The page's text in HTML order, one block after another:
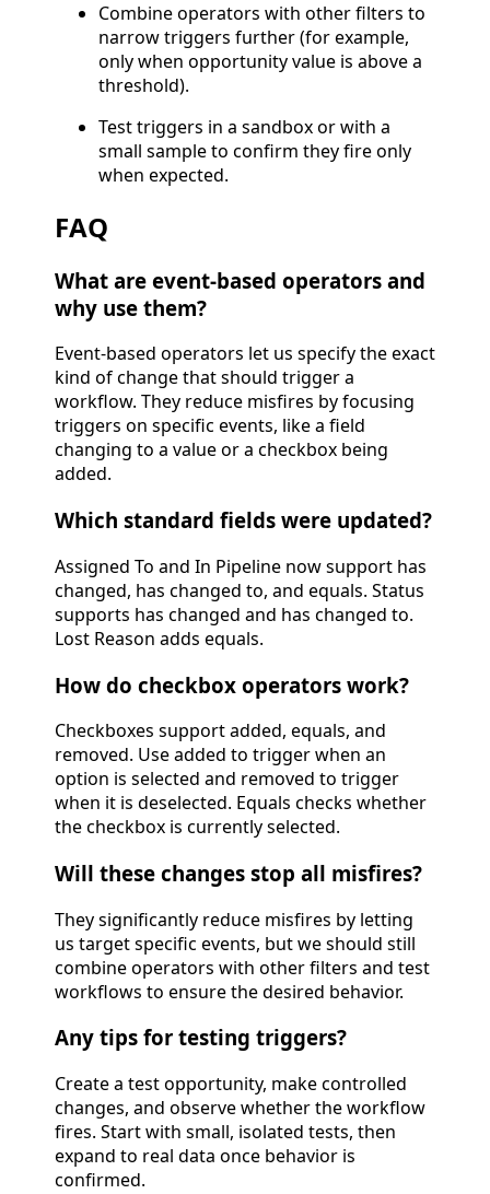
Combine operators with other filters to
narrow triggers further (for example,
only when opportunity value is above a
threshold).
Test triggers in a sandbox or with a
small sample to confirm they fire only
when expected.
FAQ
What are event-based operators and
why use them?
Event-based operators let us specify the exact
kind of change that should trigger a
workflow. They reduce misfires by focusing
triggers on specific events, like a field
changing to a value or a checkbox being
added.
Which standard fields were updated?
Assigned To and In Pipeline now support has
changed, has changed to, and equals. Status
supports has changed and has changed to.
Lost Reason adds equals.
How do checkbox operators work?
Checkboxes support added, equals, and
removed. Use added to trigger when an
option is selected and removed to trigger
when it is deselected. Equals checks whether
the checkbox is currently selected.
Will these changes stop all misfires?
They significantly reduce misfires by letting
us target specific events, but we should still
combine operators with other filters and test
workflows to ensure the desired behavior.
Any tips for testing triggers?
Create a test opportunity, make controlled
changes, and observe whether the workflow
fires. Start with small, isolated tests, then
expand to real data once behavior is
confirmed.